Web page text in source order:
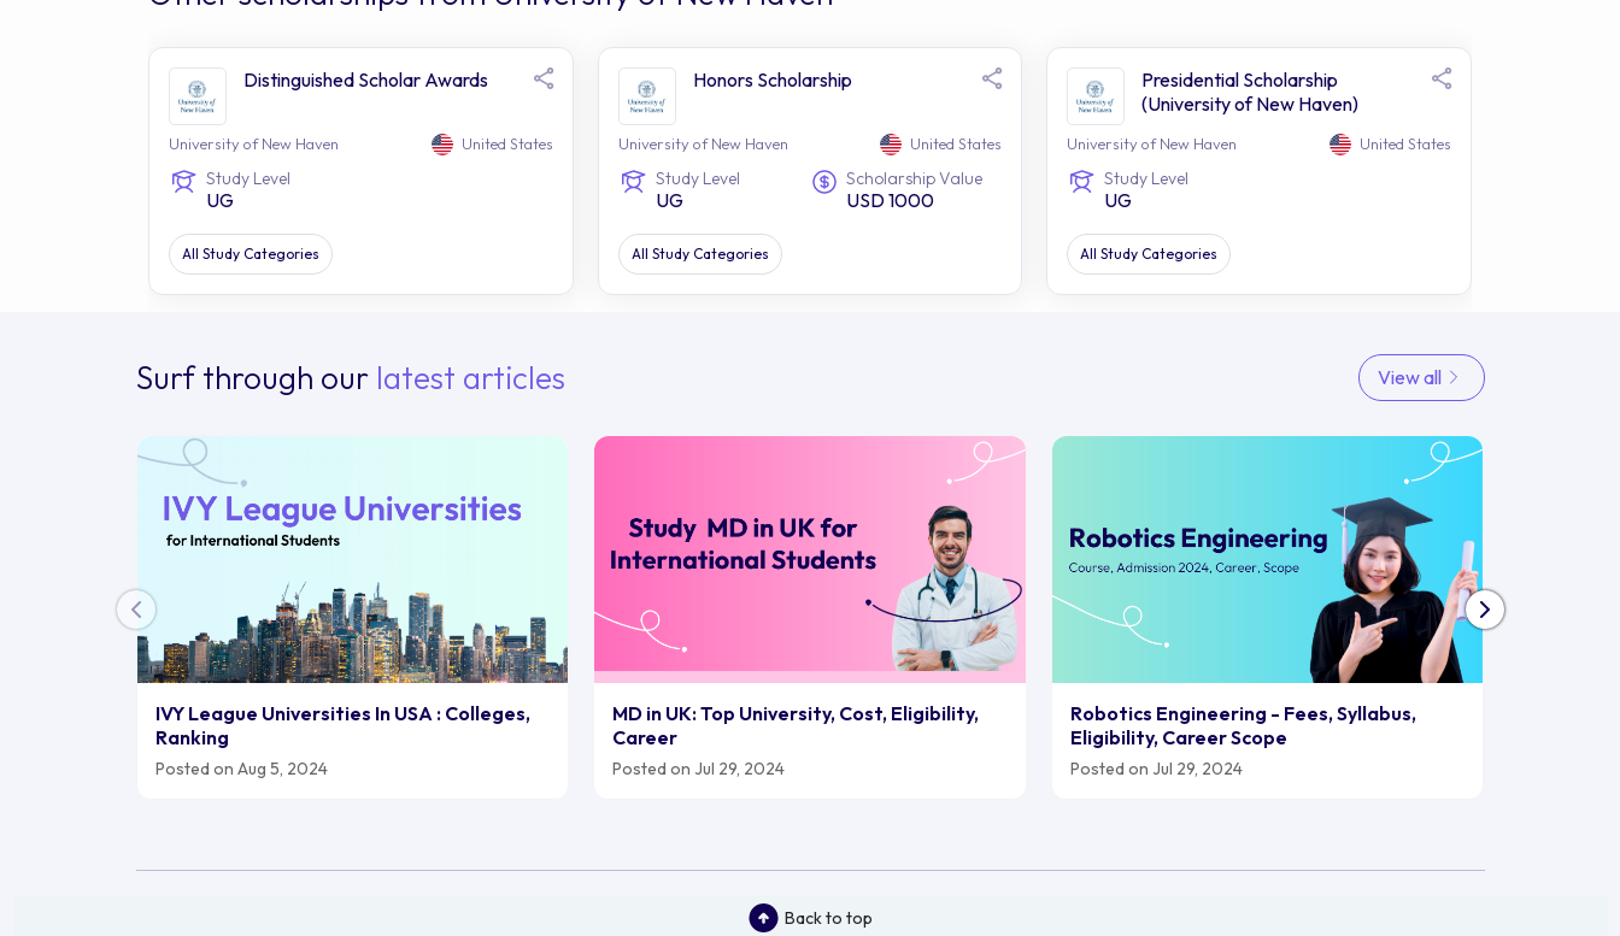
Distinguished Scholar Awards
University of New Haven United States
Study Level
UG
All Study Categories
Honors Scholarship
University of New Haven United States
Study Level
UG
Scholarship Value
USD 1000
All Study Categories
Presidential Scholarship
(University of New Haven)
University of New Haven United States
Study Level
UG
All Study Categories
Surf through ourlatest articles View all
IVY League Universities In USA : Colleges,
Ranking
Posted on Aug 5, 2024
MD in UK: Top University, Cost, Eligibility,
Career
Posted on Jul 29, 2024
Robotics Engineering - Fees, Syllabus,
Eligibility, Career Scope
Posted on Jul 29, 2024
Back to top